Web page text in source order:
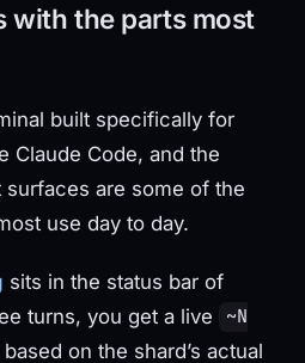
with the parts most
built specifically for
Claude Code, and the
are some of the
use day to day.
sits in the status bar of
turns, you get a live
~N
on the shard’s actual